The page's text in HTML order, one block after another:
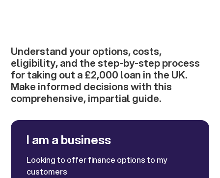
Understand your options, costs,
eligibility, and the step-by-step process
for taking out a £2,000 loan in the UK.
Make informed decisions with this
comprehensive, impartial guide.
I am a business
Looking to offer finance options to my
customers